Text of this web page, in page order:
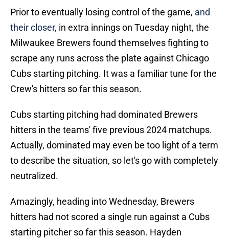
Prior to eventually losing control of the game, and
their closer, in extra innings on Tuesday night, the
Milwaukee Brewers found themselves fighting to
scrape any runs across the plate against Chicago
Cubs starting pitching. It was a familiar tune for the
Crew's hitters so far this season.
Cubs starting pitching had dominated Brewers
hitters in the teams' five previous 2024 matchups.
Actually, dominated may even be too light of a term
to describe the situation, so let's go with completely
neutralized.
Amazingly, heading into Wednesday, Brewers
hitters had not scored a single run against a Cubs
starting pitcher so far this season. Hayden